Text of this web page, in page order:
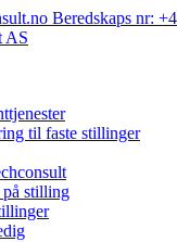
Beredskaps nr:
til faste stillinger
stilling